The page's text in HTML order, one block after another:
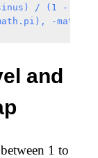
/ (1 -
and
1 to